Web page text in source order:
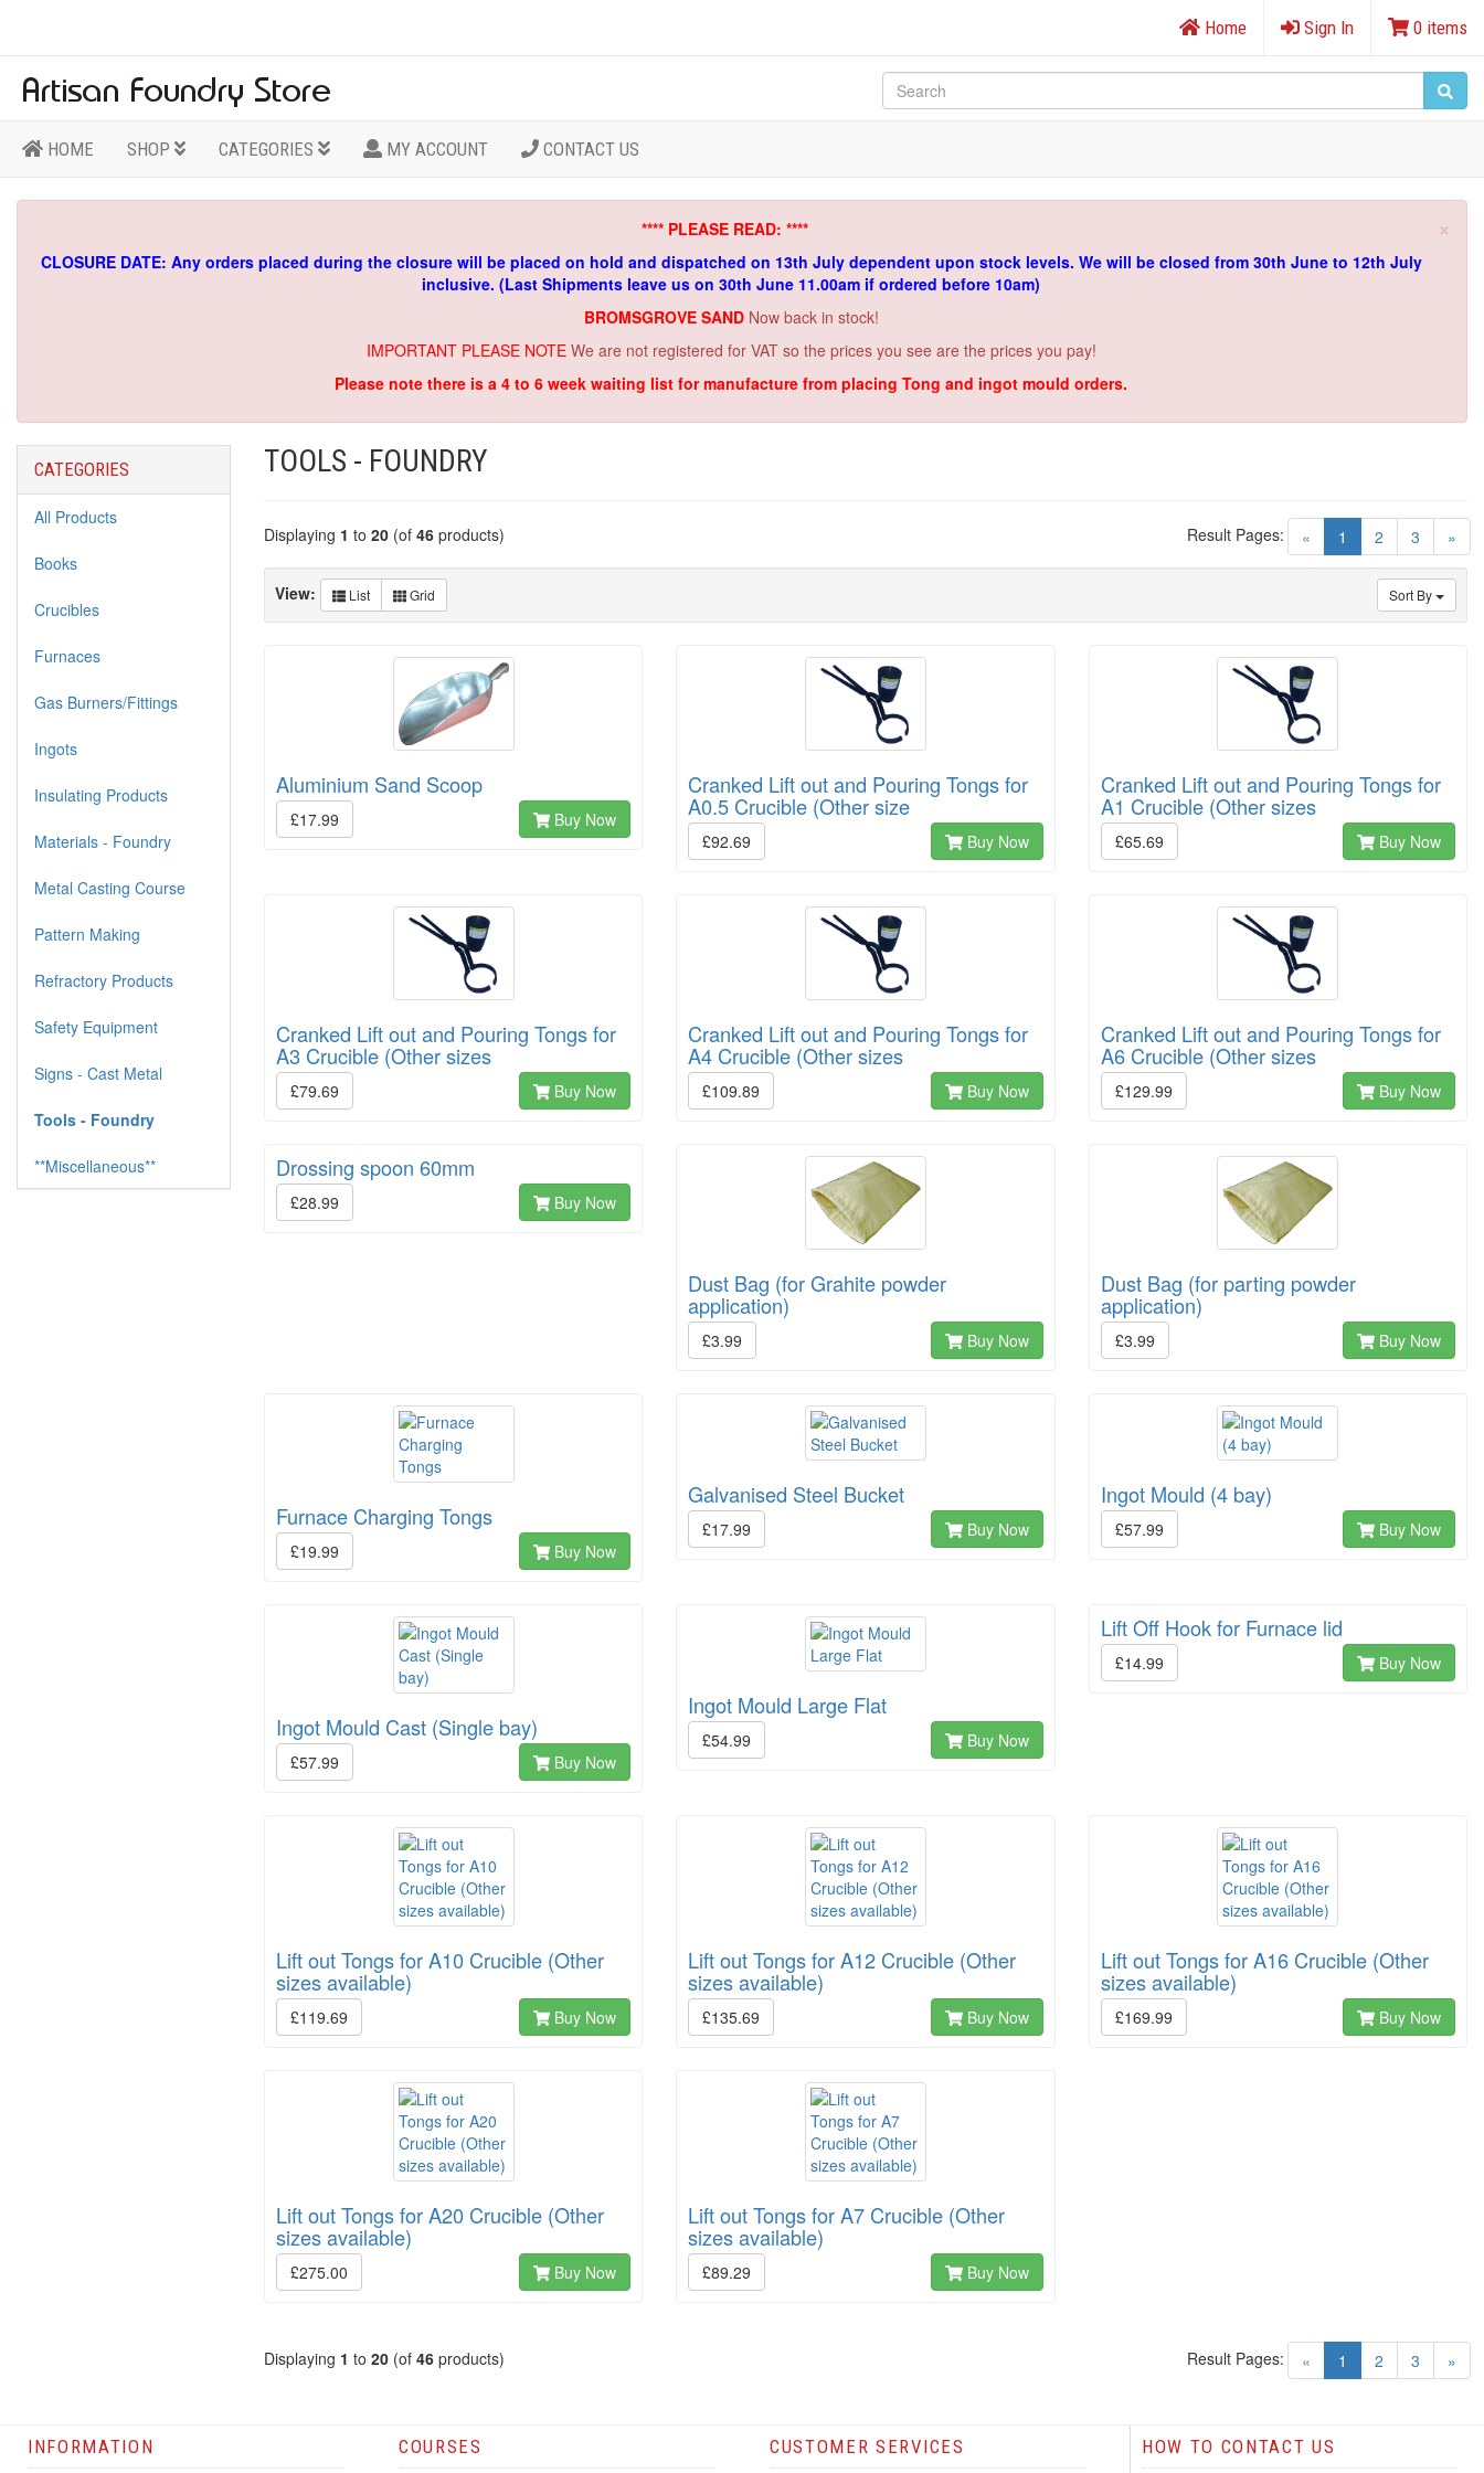
Home Sign In 0 items
HOME SHOP CATEGORIES MY ACCOUNT CONTACT US
×
**** PLEASE READ: ****
CLOSURE DATE: Any orders placed during the closure will be placed on hold and dispatched on 13th July dependent upon stock levels. We will be closed from 30th June to 12th July
inclusive. (Last Shipments leave us on 30th June 11.00am if ordered before 10am)
BROMSGROVE SAND Now back in stock!
IMPORTANT PLEASE NOTE We are not registered for VAT so the prices you see are the prices you pay!
Please note there is a 4 to 6 week waiting list for manufacture from placing Tong and ingot mould orders.
TOOLS - FOUNDRY
Displaying 1 to 20 (of 46 products) « 1 (current)
2 3 »
Result Pages:
Sort By
View: List Grid
Aluminium Sand Scoop
£17.99 Buy Now
Cranked Lift out and Pouring Tongs for
A0.5 Crucible (Other size
£92.69 Buy Now
Cranked Lift out and Pouring Tongs for
A1 Crucible (Other sizes
£65.69 Buy Now
Cranked Lift out and Pouring Tongs for
A3 Crucible (Other sizes
£79.69 Buy Now
Cranked Lift out and Pouring Tongs for
A4 Crucible (Other sizes
£109.89 Buy Now
Cranked Lift out and Pouring Tongs for
A6 Crucible (Other sizes
£129.99 Buy Now
Drossing spoon 60mm
£28.99 Buy Now
Dust Bag (for Grahite powder
application)
£3.99 Buy Now
Dust Bag (for parting powder
application)
£3.99 Buy Now
Furnace Charging Tongs
£19.99 Buy Now
Galvanised Steel Bucket
£17.99 Buy Now
Ingot Mould (4 bay)
£57.99 Buy Now
Ingot Mould Cast (Single bay)
£57.99 Buy Now
Ingot Mould Large Flat
£54.99 Buy Now
Lift Off Hook for Furnace lid
£14.99 Buy Now
Lift out Tongs for A10 Crucible (Other
sizes available)
£119.69 Buy Now
Lift out Tongs for A12 Crucible (Other
sizes available)
£135.69 Buy Now
Lift out Tongs for A16 Crucible (Other
sizes available)
£169.99 Buy Now
Lift out Tongs for A20 Crucible (Other
sizes available)
£275.00 Buy Now
Lift out Tongs for A7 Crucible (Other
sizes available)
£89.29 Buy Now
Displaying 1 to 20 (of 46 products) « 1 (current)
2 3 »
Result Pages:
CATEGORIES
All Products
Books
Crucibles
Furnaces
Gas Burners/Fittings
Ingots
Insulating Products
Materials - Foundry
Metal Casting Course
Pattern Making
Refractory Products
Safety Equipment
Signs - Cast Metal
Tools - Foundry
**Miscellaneous**
INFORMATION COURSES CUSTOMER SERVICES HOW TO CONTACT US